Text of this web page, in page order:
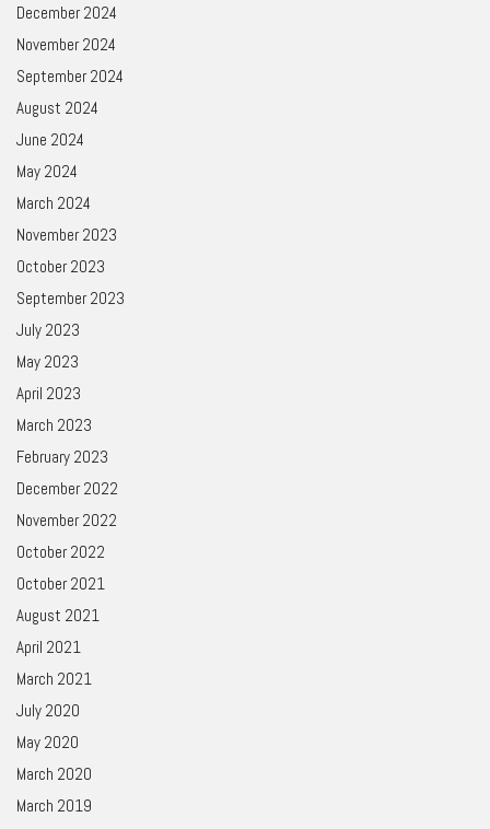
December 2024
November 2024
September 2024
August 2024
June 2024
May 2024
March 2024
November 2023
October 2023
September 2023
July 2023
May 2023
April 2023
March 2023
February 2023
December 2022
November 2022
October 2022
October 2021
August 2021
April 2021
March 2021
July 2020
May 2020
March 2020
March 2019